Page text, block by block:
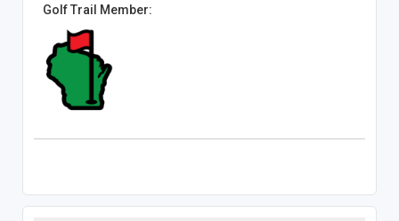
Golf Trail Member: